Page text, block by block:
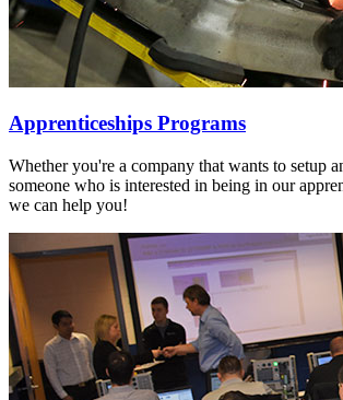
Apprenticeships Programs
Whether you're a company that wants to setup
someone who is interested in being in our
we can help you!